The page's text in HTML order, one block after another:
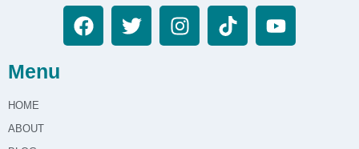
Menu
HOME
ABOUT